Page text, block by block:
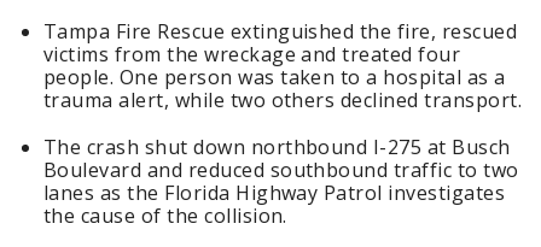
Tampa Fire Rescue extinguished the fire, rescued
victims from the wreckage and treated four
people. One person was taken to a hospital as a
trauma alert, while two others declined transport.
The crash shut down northbound I-275 at Busch
Boulevard and reduced southbound traffic to two
lanes as the Florida Highway Patrol investigates
the cause of the collision.